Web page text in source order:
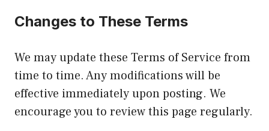
Changes to These Terms
We may update these Terms of Service from
time to time. Any modifications will be
effective immediately upon posting. We
encourage you to review this page regularly.